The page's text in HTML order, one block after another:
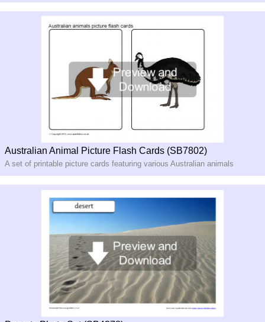
Australian Animal Picture Flash Cards (SB7802)
A set of printable picture cards featuring various Australian animals